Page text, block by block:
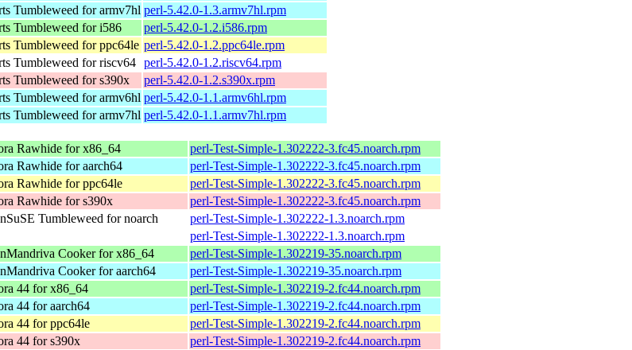
Tumbleweed for armv7hl perl-5.42.0-1.3.armv7hl.rpm
Tumbleweed for i586
perl-5.42.0-1.2.i586.rpm
Tumbleweed for ppc64le perl-5.42.0-1.2.ppc64le.rpm
Tumbleweed for riscv64 perl-5.42.0-1.2.riscv64.rpm
Tumbleweed for s390x
perl-5.42.0-1.2.s390x.rpm
Tumbleweed for armv6hl perl-5.42.0-1.1.armv6hl.rpm
Tumbleweed for armv7hl perl-5.42.0-1.1.armv7hl.rpm
Rawhide for x86_64
perl-Test-Simple-1.302222-3.fc45.noarch.rpm
Rawhide for aarch64
perl-Test-Simple-1.302222-3.fc45.noarch.rpm
Rawhide for ppc64le
perl-Test-Simple-1.302222-3.fc45.noarch.rpm
Rawhide for s390x
perl-Test-Simple-1.302222-3.fc45.noarch.rpm
Tumbleweed for noarch
perl-Test-Simple-1.302222-1.3.noarch.rpm
perl-Test-Simple-1.302222-1.3.noarch.rpm
Cooker for x86_64
perl-Test-Simple-1.302219-35.noarch.rpm
Cooker for aarch64
perl-Test-Simple-1.302219-35.noarch.rpm
44 for x86_64
perl-Test-Simple-1.302219-2.fc44.noarch.rpm
44 for aarch64
perl-Test-Simple-1.302219-2.fc44.noarch.rpm
44 for ppc64le
perl-Test-Simple-1.302219-2.fc44.noarch.rpm
44 for s390x
perl-Test-Simple-1.302219-2.fc44.noarch.rpm